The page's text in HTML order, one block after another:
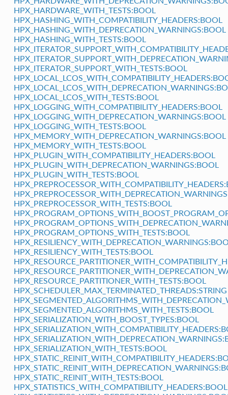
HPX_HARDWARE_WITH_TESTS:BOOL
HPX_HASHING_WITH_COMPATIBILITY_HEADERS:BOOL
HPX_HASHING_WITH_DEPRECATION_WARNINGS:BOOL
HPX_HASHING_WITH_TESTS:BOOL
HPX_ITERATOR_SUPPORT_WITH_TESTS:BOOL
HPX_LOCAL_LCOS_WITH_TESTS:BOOL
HPX_LOGGING_WITH_COMPATIBILITY_HEADERS:BOOL
HPX_LOGGING_WITH_DEPRECATION_WARNINGS:BOOL
HPX_LOGGING_WITH_TESTS:BOOL
HPX_MEMORY_WITH_DEPRECATION_WARNINGS:BOOL
HPX_MEMORY_WITH_TESTS:BOOL
HPX_PLUGIN_WITH_COMPATIBILITY_HEADERS:BOOL
HPX_PLUGIN_WITH_DEPRECATION_WARNINGS:BOOL
HPX_PLUGIN_WITH_TESTS:BOOL
HPX_PREPROCESSOR_WITH_TESTS:BOOL
HPX_PROGRAM_OPTIONS_WITH_TESTS:BOOL
HPX_RESILIENCY_WITH_TESTS:BOOL
HPX_RESOURCE_PARTITIONER_WITH_TESTS:BOOL
HPX_SCHEDULER_MAX_TERMINATED_THREADS:STRING
HPX_SEGMENTED_ALGORITHMS_WITH_TESTS:BOOL
HPX_SERIALIZATION_WITH_BOOST_TYPES:BOOL
HPX_SERIALIZATION_WITH_TESTS:BOOL
HPX_STATIC_REINIT_WITH_TESTS:BOOL
HPX_STATISTICS_WITH_COMPATIBILITY_HEADERS:BOOL